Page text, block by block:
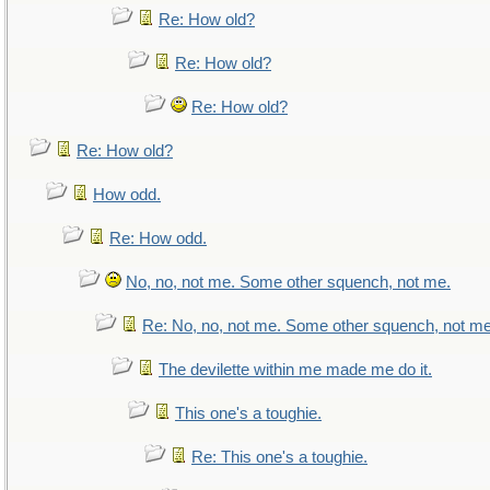
Re: How old?
Re: How old?
Re: How old?
Re: How old?
How odd.
Re: How odd.
No, no, not me. Some other squench, not me.
Re: No, no, not me. Some other squench, not
The devilette within me made me do it.
This one's a toughie.
Re: This one's a toughie.